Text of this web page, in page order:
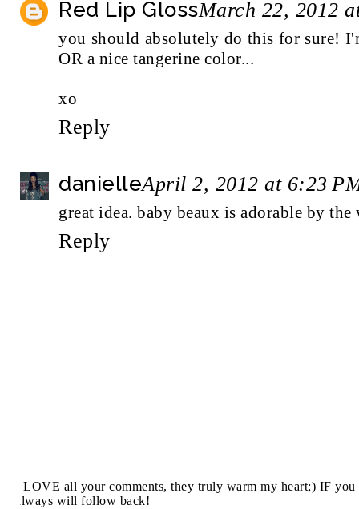
Red Lip GlossMarch 22, 2012
you should absolutely do this for sure!
OR a nice tangerine color...
xo
Reply
danielleApril 2, 2012 at 6:23
great idea. baby beaux is adorable by the
Reply
I LOVE all your comments, they truly warm my heart;) IF
always will follow back!